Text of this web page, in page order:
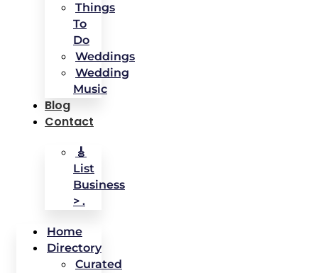
Things
To
Do
Weddings
Wedding
Music
Blog
Contact
🎸
List
Business
> .
Home
Directory
Curated